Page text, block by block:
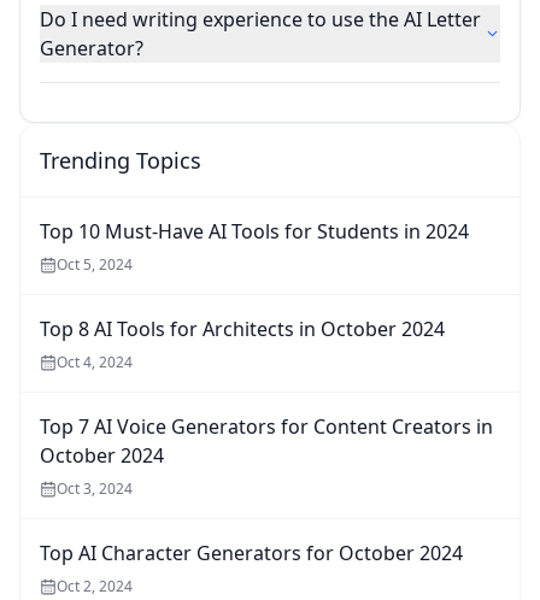
Do I need writing experience to use the AI Letter
Generator?
Trending Topics
Top 10 Must-Have AI Tools for Students in 2024
Oct 5, 2024
Top 8 AI Tools for Architects in October 2024
Oct 4, 2024
Top 7 AI Voice Generators for Content Creators in
October 2024
Oct 3, 2024
Top AI Character Generators for October 2024
Oct 2, 2024